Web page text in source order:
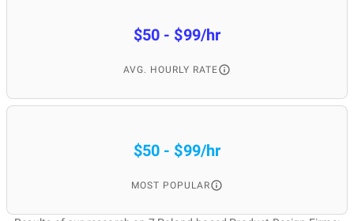
$50 - $99/hr
AVG. HOURLY RATE
$50 - $99/hr
MOST POPULAR